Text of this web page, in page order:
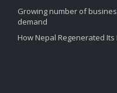
Growing number of
demand
How Nepal Regenerated Its